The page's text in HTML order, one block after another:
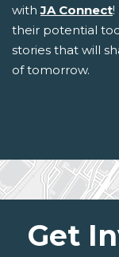
withJA Connect!
their potential
stories that will
of tomorrow.
Get